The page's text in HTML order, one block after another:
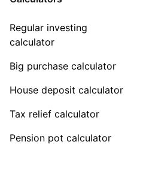
Regular investing
calculator
Big purchase calculator
House deposit calculator
Tax relief calculator
Pension pot calculator